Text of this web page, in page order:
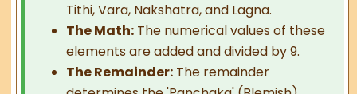
Tithi, Vara, Nakshatra, and Lagna.
The Math: The numerical values of these
elements are added and divided by 9.
The Remainder: The remainder